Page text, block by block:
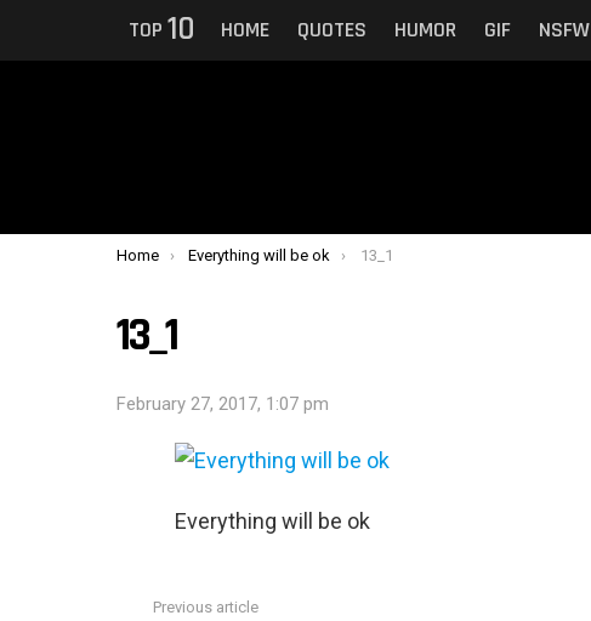
TOP 10 HOME QUOTES HUMOR GIF NSFW
You are here:
Home Everything will be ok 13_1
13_1
February 27, 2017, 1:07 pm
Everything will be ok
Previous article